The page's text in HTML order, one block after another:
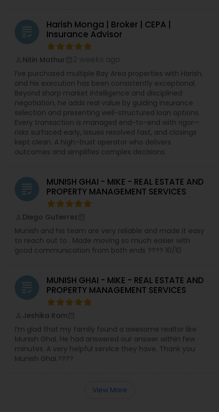
grading
Harish Monga | Broker | CEPA |
Insurance Advisor
Nitin Mathur
I’ve purchased multiple Bay Area properties with Harish,
and his execution has been consistently exceptional.
Beyond sharp market intelligence and disciplined
negotiation, he adds real value by guiding insurance
selection and presenting well-structured loan options.
Every transaction is managed end-to-end with rigor—
risks surfaced early, issues resolved fast, and closings
kept clean. A high-trust operator who delivers
outcomes and simplifies complex decisions.
grading
MUNISH GHAI - MIKE - REAL ESTATE AND
PROPERTY MANAGEMENT SERVICES
Diego Gutierrez
Munish and his team are very reliable and made it easy
to reach out to . Made moving so much easier with
good communication from both ends ???? 10/10
grading
MUNISH GHAI - MIKE - REAL ESTATE AND
PROPERTY MANAGEMENT SERVICES
Jeshika Ram
I’m glad that my family found a awesome realtor like
Munish Ghai. He had answered our answer within few
minutes. A very helpful service they have. Thank you
Munish Ghai.????
View More